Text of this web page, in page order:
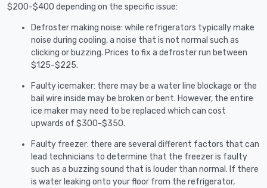
$200-$400 depending on the specific issue:
Defroster making noise: while refrigerators typically make
noise during cooling, a noise that is not normal such as
clicking or buzzing. Prices to fix a defroster run between
$125-$225.
Faulty icemaker: there may be a water line blockage or the
bail wire inside may be broken or bent. However, the entire
ice maker may need to be replaced which can cost
upwards of $300-$350.
Faulty freezer: there are several different factors that can
lead technicians to determine that the freezer is faulty
such as a buzzing sound that is louder than normal. If there
is water leaking onto your floor from the refrigerator,